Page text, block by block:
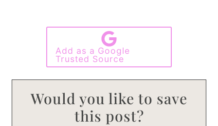
Add as a Google
Trusted Source
Would you like to save
this post?